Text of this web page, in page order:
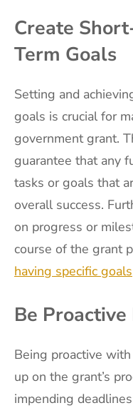
Create
Term Goals
Setting and
goals is crucial for
government grant.
guarantee that any
tasks or goals that
overall success.
on progress or
course of the grant
having specific goals
Be
Being proactive
up on the grant’s
impending